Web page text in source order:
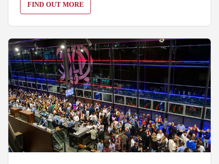
FIND OUT MORE